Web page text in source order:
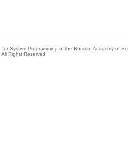
System Programming of the Russian Academy of
All Rights Reserved